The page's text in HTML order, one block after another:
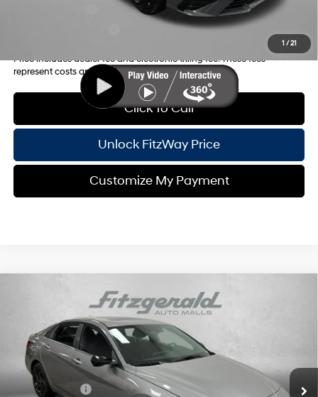
1 /21
-$500
Price includes dealer fee and electronic titling fee. These fees
represent costs and profit to the motor vehicle dealer.
Click To Call
Unlock FitzWay Price
Customize My Payment
Hyundai ElantraSEL Sport
Price Drop
VIN:KMHLS4DG9TU127974Stock:H127974Model:
In Stock
30/39 MPG
CVT
Dealer Fee:
Electronic Titling Fee:
Dealer Discount
-$798
Hyundai Offers:
-$2,000
Compare Vehicle